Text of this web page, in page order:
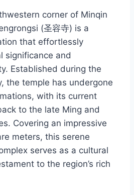
corner of Minqin
(圣容寺) is a
that effortlessly
significance and
Established during the
the temple has undergone
with its current
to the late Ming and
Covering an impressive
meters, this serene
serves as a cultural
to the region’s rich